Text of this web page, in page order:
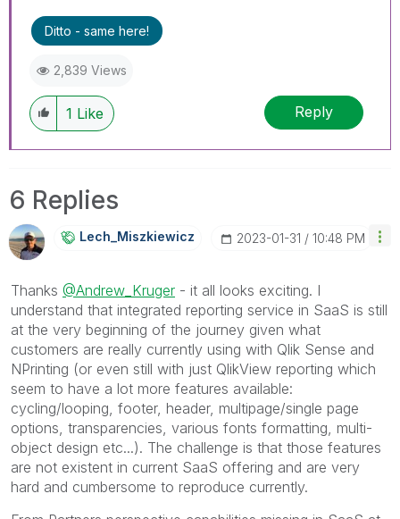
problem.
Ditto - same here!
2,839 Views
1 Like Reply
6 Replies
Lech_MiszkiewicZ ‎2023-01-31 10:48 PM
Thanks @Andrew_Kruger - it all looks exciting. I
understand that integrated reporting service in SaaS is still
at the very beginning of the journey given what
customers are really currently using with Qlik Sense and
NPrinting (or even still with just QlikView reporting which
seem to have a lot more features available:
cycling/looping, footer, header, multipage/single page
options, transparencies, various fonts formatting, multi-
object design etc...). The challenge is that those features
are not existent in current SaaS offering and are very
hard and cumbersome to reproduce currently.